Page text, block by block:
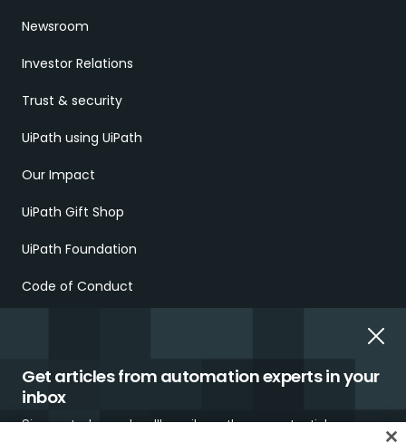
Get articles from automation experts in your
inbox
Sign up today and we'll email you the newest articles every
Newsroom
Investor Relations
Trust & security
UiPath using UiPath
Our Impact
UiPath Gift Shop
UiPath Foundation
Code of Conduct